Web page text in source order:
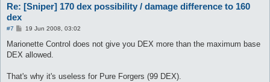
Re: [Sniper] 170 dex possibility / damage difference to 160
dex
#7
P
s
19 Jun 2008, 03:02
Marionette Control does not give you DEX more than the maximum base
DEX allowed.
That's why it's useless for Pure Forgers (99 DEX).